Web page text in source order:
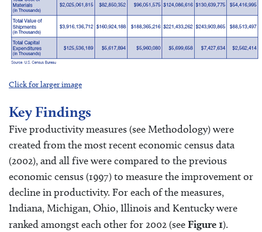
Click for larger image
Key Findings
Five productivity measures (see Methodology) were
created from the most recent economic census data
(2002), and all five were compared to the previous
economic census (1997) to measure the improvement or
decline in productivity. For each of the measures,
Indiana, Michigan, Ohio, Illinois and Kentucky were
ranked amongst each other for 2002 (seeFigure 1).